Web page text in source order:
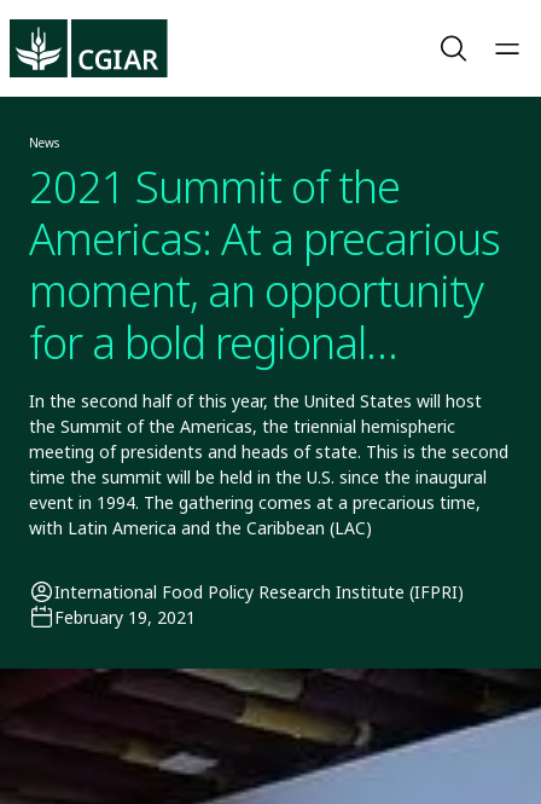
News
2021 Summit of the
Americas: At a precarious
moment, an opportunity
for a bold regional
agenda
In the second half of this year, the United States will host
the Summit of the Americas, the triennial hemispheric
meeting of presidents and heads of state. This is the second
time the summit will be held in the U.S. since the inaugural
event in 1994. The gathering comes at a precarious time,
with Latin America and the Caribbean (LAC)
International Food Policy Research Institute (IFPRI)
February 19, 2021